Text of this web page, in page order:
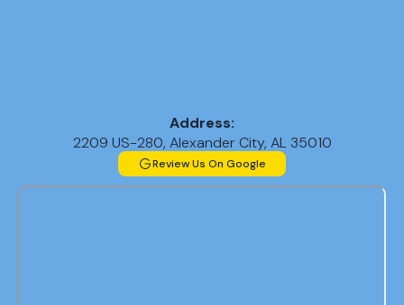
Address:
2209 US-280, Alexander City, AL 35010
Review Us On Google